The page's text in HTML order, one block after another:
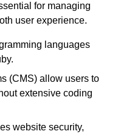
for managing
user experience.
languages
(CMS) allow users to
extensive coding
website security,